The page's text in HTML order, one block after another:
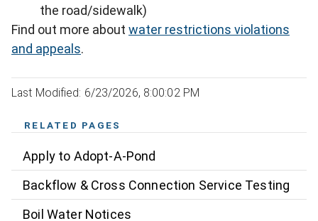
the road/sidewalk)
Find out more about water restrictions violations
and appeals.
Last Modified: 6/23/2026, 8:00:02 PM
RELATED PAGES
Apply to Adopt-A-Pond
Backflow & Cross Connection Service Testing
Boil Water Notices